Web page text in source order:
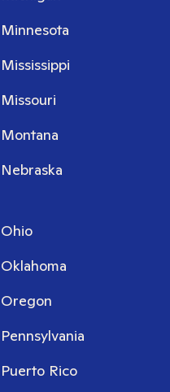
Minnesota
Mississippi
Missouri
Montana
Nebraska
Ohio
Oklahoma
Oregon
Pennsylvania
Puerto Rico